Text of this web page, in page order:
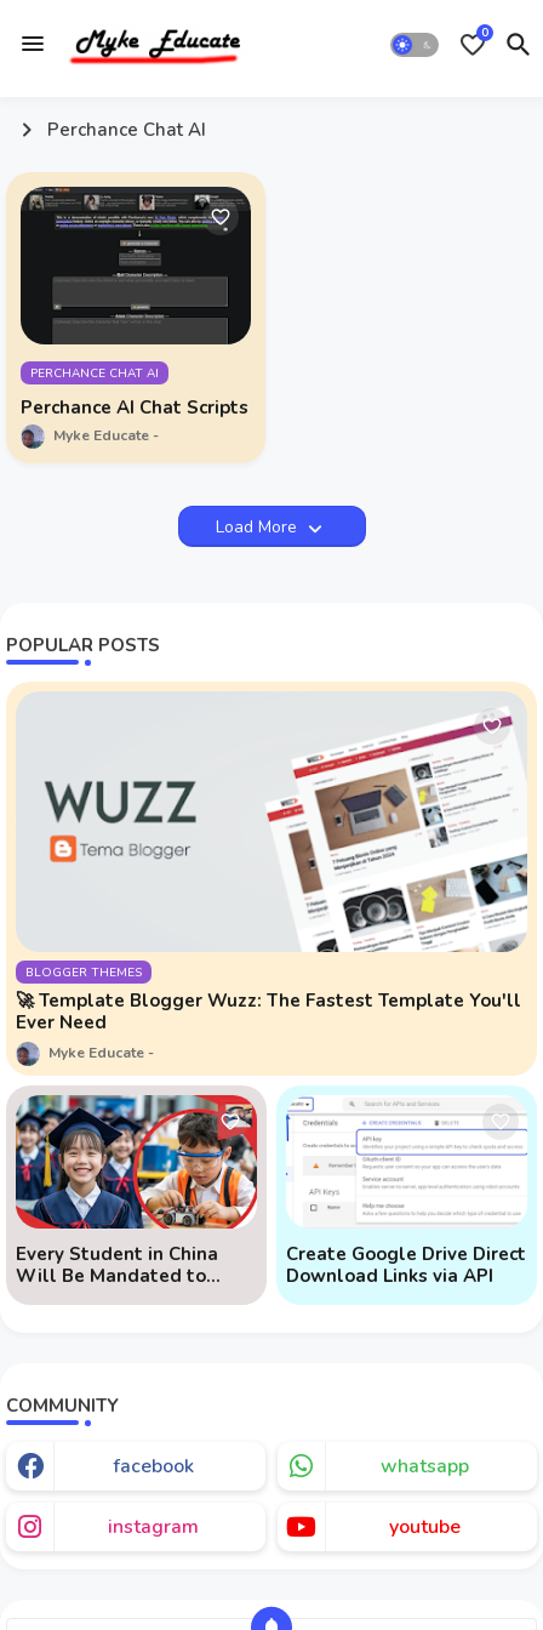
0
Perchance Chat AI
PERCHANCE CHAT AI
Perchance AI Chat Scripts
Myke Educate
Load More
POPULAR POSTS
BLOGGER THEMES
🚀 Template Blogger Wuzz: The Fastest Template You'll
Ever Need
Myke Educate
Every Student in China
Will Be Mandated to
Learn AI
Create Google Drive Direct
Download Links via API
COMMUNITY
facebook whatsapp
instagram youtube